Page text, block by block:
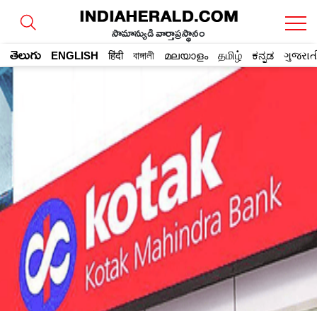
సామాన్యుడి వార్తాప్రస్థానం
తెలుగు ENGLISH हिंदी বাঙ্গালী മലയാളം தமிழ் ಕನ್ನಡ